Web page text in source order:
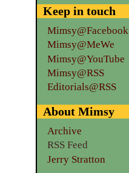
Keep in touch
Mimsy@Facebook
Mimsy@MeWe
Mimsy@YouTube
Mimsy@RSS
Editorials@RSS
About Mimsy
Archive
RSS Feed
Jerry Stratton